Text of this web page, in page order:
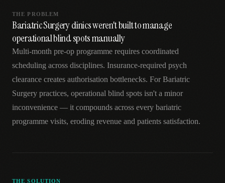
THE PROBLEM
Bariatric Surgery clinics weren't built to manage
operational blind spots manually
Multi-month pre-op programme requires coordinated
scheduling across disciplines. Insurance-required psych
clearance creates authorisation bottlenecks. For Bariatric
Surgery practices, operational blind spots isn't a minor
inconvenience — it compounds across every bariatric
programme visits, eroding revenue and patients satisfaction.
THE SOLUTION